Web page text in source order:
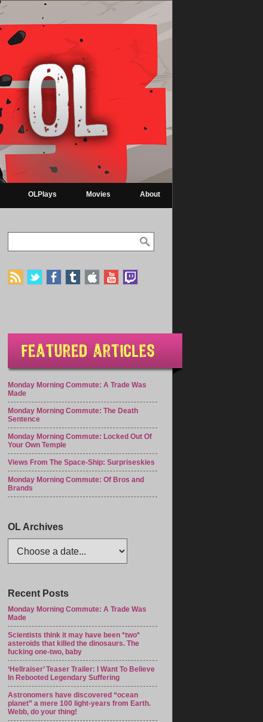
OLPlays Movies About
Monday Morning Commute: A Trade Was
Made
Monday Morning Commute: The Death
Sentence
Monday Morning Commute: Locked Out Of
Your Own Temple
Views From The Space-Ship: Surpriseskies
Monday Morning Commute: Of Bros and
Brands
OL Archives
Recent Posts
Monday Morning Commute: A Trade Was
Made
Scientists think it may have been *two*
asteroids that killed the dinosaurs. The
fucking one-two, baby
‘Hellraiser’ Teaser Trailer: I Want To Believe
In Rebooted Legendary Suffering
Astronomers have discovered “ocean
planet” a mere 100 light-years from Earth.
Webb, do your thing!